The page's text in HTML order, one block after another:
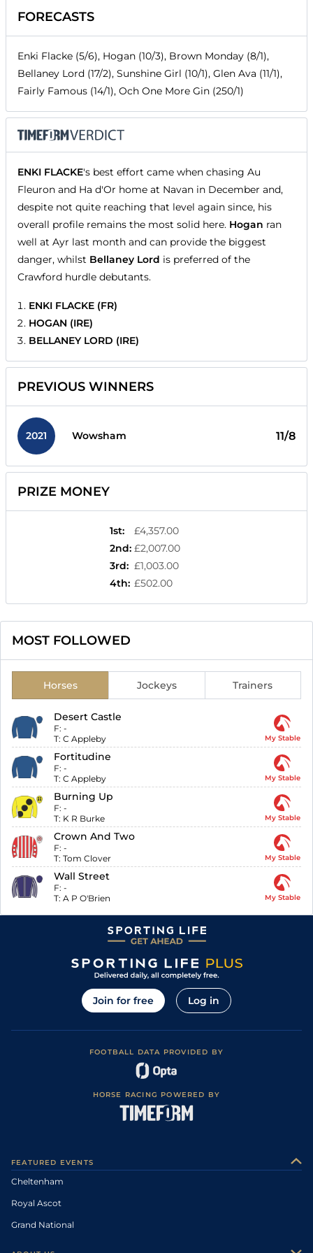
FORECASTS
Enki Flacke (5/6), Hogan (10/3), Brown Monday (8/1),
Bellaney Lord (17/2), Sunshine Girl (10/1), Glen Ava (11/1),
Fairly Famous (14/1), Och One More Gin (250/1)
ENKI FLACKE's best effort came when chasing Au
Fleuron and Ha d'Or home at Navan in December and,
despite not quite reaching that level again since, his
overall profile remains the most solid here. Hogan ran
well at Ayr last month and can provide the biggest
danger, whilst Bellaney Lord is preferred of the
Crawford hurdle debutants.
ENKI FLACKE (FR)
HOGAN (IRE)
BELLANEY LORD (IRE)
PREVIOUS WINNERS
2021 Wowsham 11/8
PRIZE MONEY
1st:
£4,357.00
2nd: £2,007.00
3rd: £1,003.00
4th: £502.00
MOST FOLLOWED
Horses Jockeys Trainers
Desert Castle
F: -
T: C Appleby My Stable
Fortitudine
F: -
T: C Appleby My Stable
Burning Up
F: -
T: K R Burke My Stable
Crown And Two
F: -
T: Tom Clover My Stable
Wall Street
F: -
T: A P O'Brien My Stable
Join for free Log in
FOOTBALL DATA PROVIDED BY
HORSE RACING POWERED BY
FEATURED EVENTS
Cheltenham
Royal Ascot
Grand National